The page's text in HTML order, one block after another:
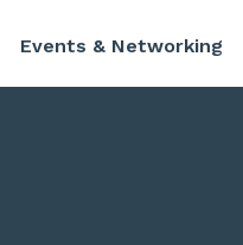
Events & Networking